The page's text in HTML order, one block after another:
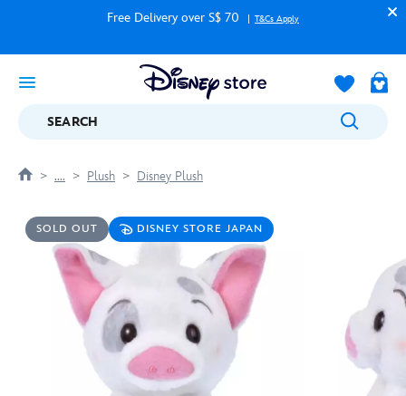
Free Delivery over S$ 70 T&Cs Apply
SEARCH
.... Plush Disney Plush
SOLD OUT DISNEY STORE JAPAN